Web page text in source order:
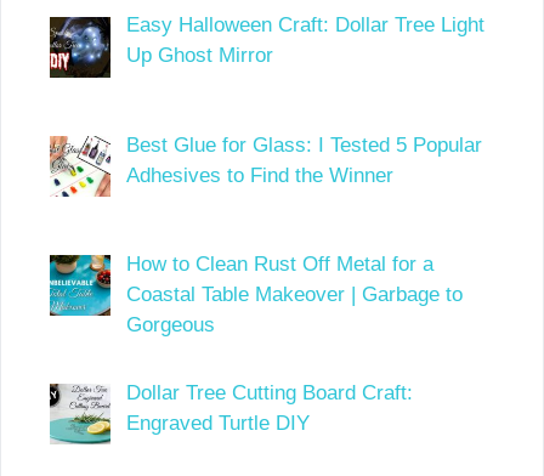
Easy Halloween Craft: Dollar Tree Light
Up Ghost Mirror
Best Glue for Glass: I Tested 5 Popular
Adhesives to Find the Winner
How to Clean Rust Off Metal for a
Coastal Table Makeover | Garbage to
Gorgeous
Dollar Tree Cutting Board Craft:
Engraved Turtle DIY